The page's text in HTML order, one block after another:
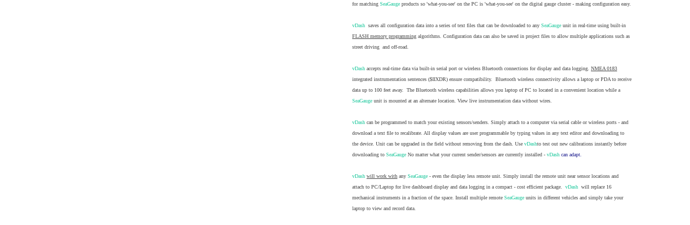
for matching SeaGauge products so 'what-you-see' on the PC is 'what-you-see' on the digital gauge cluster - making configuration easy.
vDash saves all configuration data into a series of text files that can be downloaded to any SeaGauge unit in real-time using built-in
FLASH memory programming algorithms. Configuration data can also be saved in project files to allow multiple applications such as
street driving and off-road.
vDash accepts real-time data via built-in serial port or wireless Bluetooth connections for display and data logging. NMEA 0183
integrated instrumentation sentences ($IIXDR) ensure compatibility. Bluetooth wireless connectivity allows a laptop or PDA to receive
data up to 100 feet away. The Bluetooth wireless capabilities allows you laptop of PC to located in a convenient location while a
SeaGauge unit is mounted at an alternate location. View live instrumentation data without wires.
vDash can be programmed to match your existing sensors/senders. Simply attach to a computer via serial cable or wireless ports - and
download a text file to recalibrate. All display values are user programmable by typing values in any text editor and downloading to
the device. Unit can be upgraded in the field without removing from the dash. Use vDashto test out new calibrations instantly before
downloading to SeaGauge No matter what your current sender/sensors are currently installed - vDash can adapt.
vDash will work with any SeaGauge - even the display less remote unit. Simply install the remote unit near sensor locations and
attach to PC/Laptop for live dashboard display and data logging in a compact - cost efficient package. vDash will replace 16
mechanical instruments in a fraction of the space. Install multiple remote SeaGauge units in different vehicles and simply take your
laptop to view and record data.